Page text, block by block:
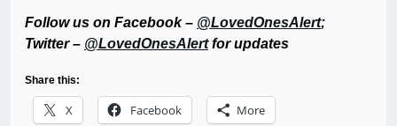
Follow us on Facebook – @LovedOnesAlert;
Twitter – @LovedOnesAlertfor updates
Share this:
X Facebook More